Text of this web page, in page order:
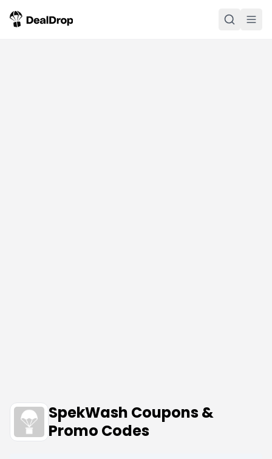
SpekWash Coupons &
Promo Codes